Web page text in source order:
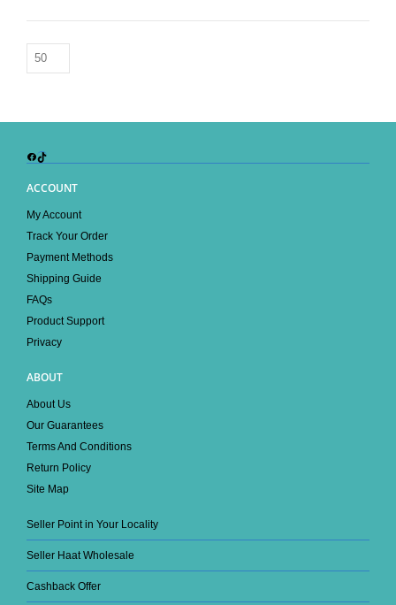
Facebook
TikTok
ACCOUNT
My Account
Track Your Order
Payment Methods
Shipping Guide
FAQs
Product Support
Privacy
ABOUT
About Us
Our Guarantees
Terms And Conditions
Return Policy
Site Map
Seller Point in Your Locality
Seller Haat Wholesale
Cashback Offer